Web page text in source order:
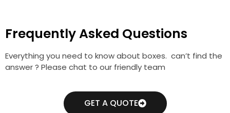
Frequently Asked Questions
Everything you need to know about boxes. can’t find the
answer ? Please chat to our friendly team
GET A QUOTE